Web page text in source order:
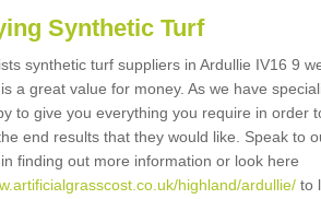
Synthetic Turf
synthetic turf suppliers in Ardullie IV16 9
a great value for money. As we have
to give you everything you require in order
end results that they would like. Speak to
finding out more information or look here
highland/ardullie/ to